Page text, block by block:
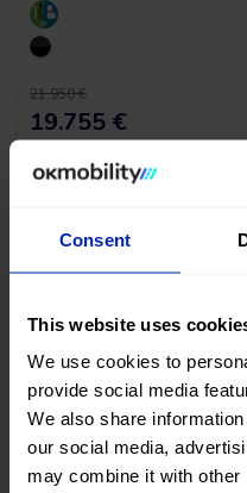
Consent
This website uses
We use cookies to
provide social media
We also share
our social media,
may combine it with other
21.950 €
19.755 €
Tesla Model Y
MOTOR DUAL AWD 510